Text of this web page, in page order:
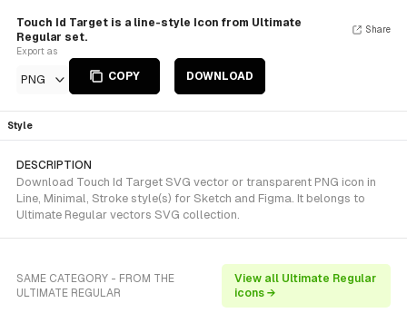
Touch Id Target is a line-style Icon from Ultimate
Regular set.
Export as
PNG COPY DOWNLOAD
Share
Style
DESCRIPTION
Download Touch Id Target SVG vector or transparent PNG icon in
Line, Minimal, Stroke style(s) for Sketch and Figma. It belongs to
Ultimate Regular vectors SVG collection.
SAME CATEGORY - FROM THE
ULTIMATE REGULAR
View all Ultimate Regular
icons →